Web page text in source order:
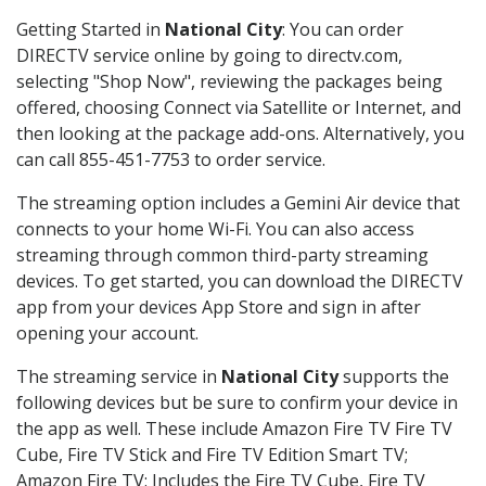
Getting Started in National City: You can order
DIRECTV service online by going to directv.com,
selecting "Shop Now", reviewing the packages being
offered, choosing Connect via Satellite or Internet, and
then looking at the package add-ons. Alternatively, you
can call 855-451-7753 to order service.
The streaming option includes a Gemini Air device that
connects to your home Wi-Fi. You can also access
streaming through common third-party streaming
devices. To get started, you can download the DIRECTV
app from your devices App Store and sign in after
opening your account.
The streaming service in National Citysupports the
following devices but be sure to confirm your device in
the app as well. These include Amazon Fire TV Fire TV
Cube, Fire TV Stick and Fire TV Edition Smart TV;
Amazon Fire TV: Includes the Fire TV Cube, Fire TV